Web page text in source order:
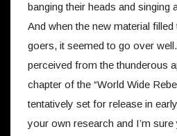
banging their heads and singing
And when the new material
goers, it seemed to go over
perceived from the thunderous
chapter of the “World Wide
tentatively set for release in
your own research and I’m